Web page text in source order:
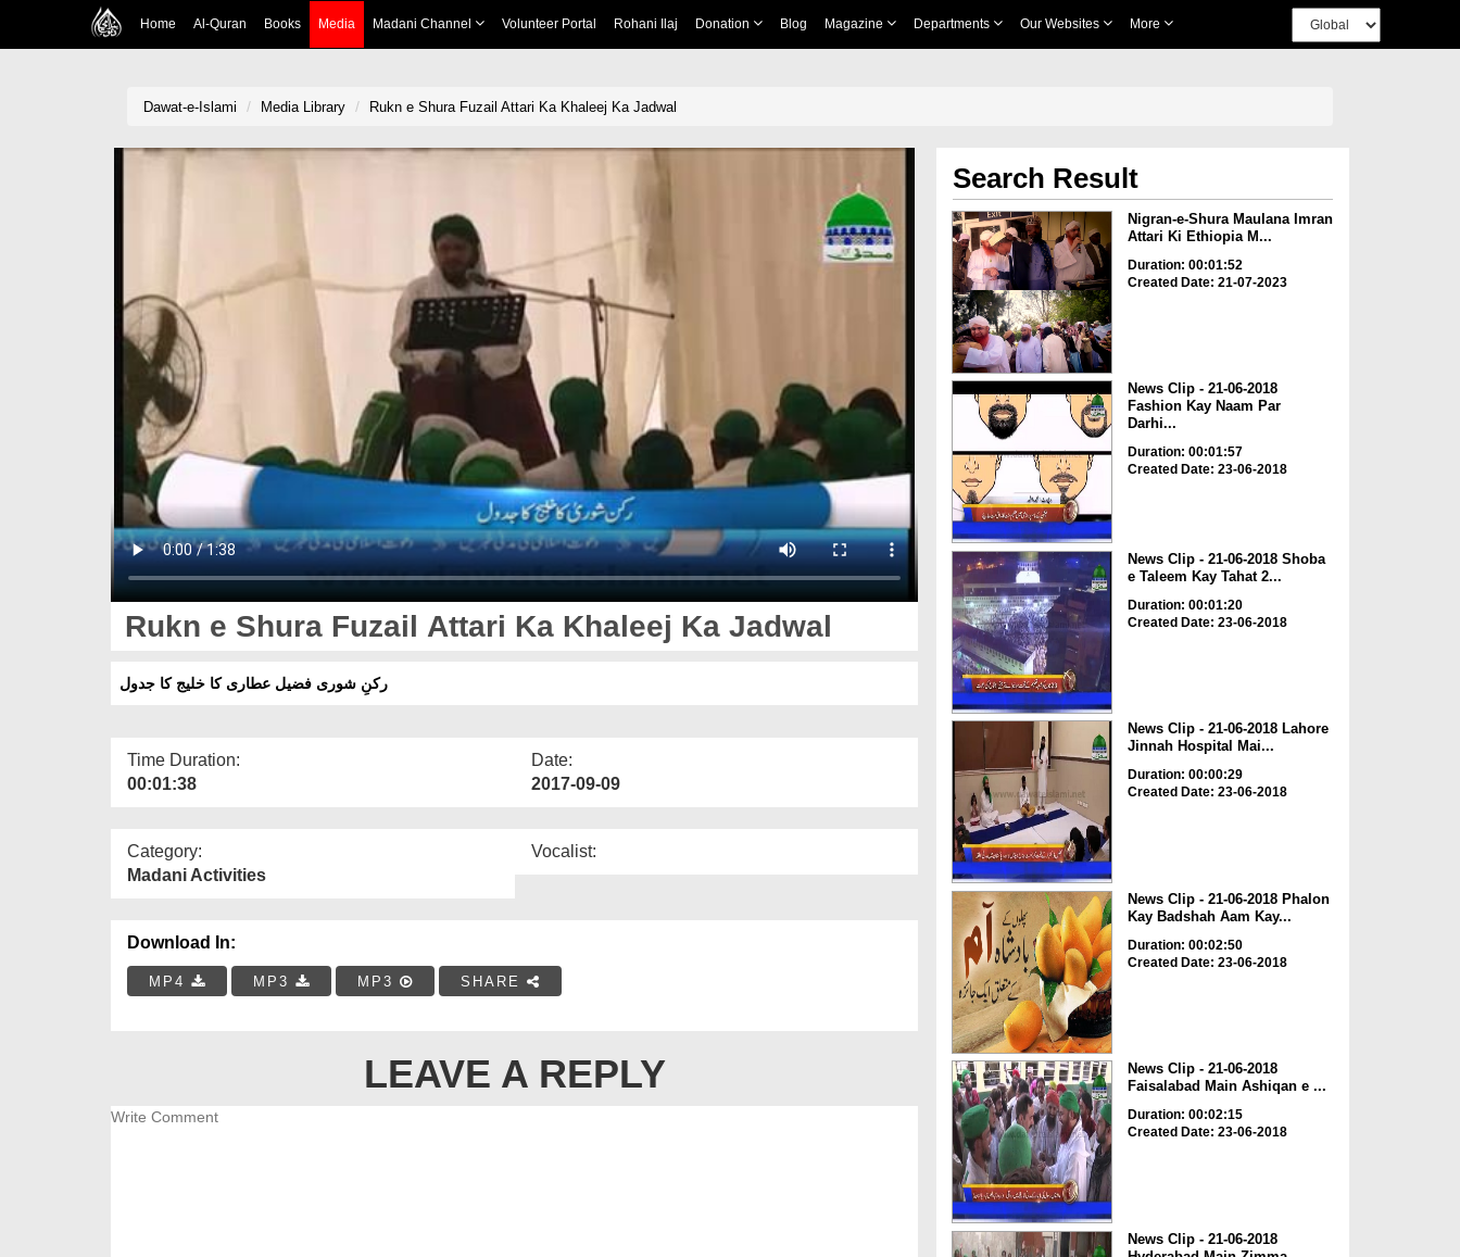
Home Al-Quran Books Media Madani Channel Volunteer Portal Rohani Ilaj Donation Blog Magazine Departments Our Websites More
Dawat-e-Islami Media Library Rukn e Shura Fuzail Attari Ka Khaleej Ka Jadwal
Rukn e Shura Fuzail Attari Ka Khaleej Ka Jadwal
رکنِ شوری فضیل عطاری کا خلیج کا جدول
Time Duration:
00:01:38
Date:
2017-09-09
Category:
Madani Activities
Vocalist:
Download In:
MP4 MP3 MP3 SHARE
LEAVE A REPLY
Search Result
Nigran-e-Shura Maulana Imran
Attari Ki Ethiopia M...
Duration: 00:01:52
Created Date: 21-07-2023
News Clip - 21-06-2018
Fashion Kay Naam Par
Darhi...
Duration: 00:01:57
Created Date: 23-06-2018
News Clip - 21-06-2018 Shoba
e Taleem Kay Tahat 2...
Duration: 00:01:20
Created Date: 23-06-2018
News Clip - 21-06-2018 Lahore
Jinnah Hospital Mai...
Duration: 00:00:29
Created Date: 23-06-2018
News Clip - 21-06-2018 Phalon
Kay Badshah Aam Kay...
Duration: 00:02:50
Created Date: 23-06-2018
News Clip - 21-06-2018
Faisalabad Main Ashiqan e ...
Duration: 00:02:15
Created Date: 23-06-2018
News Clip - 21-06-2018